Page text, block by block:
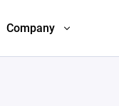
Company